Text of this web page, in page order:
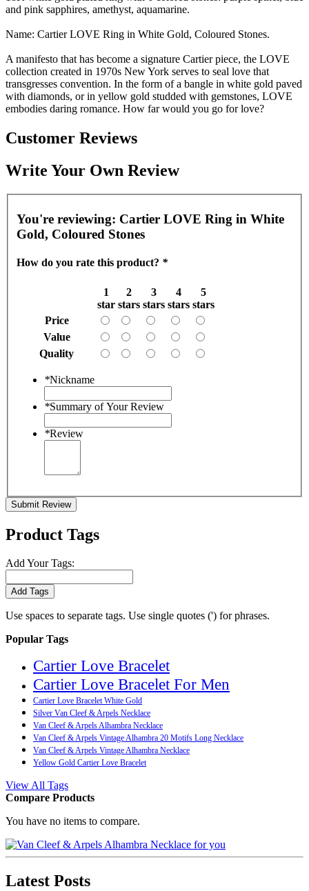
and pink sapphires, amethyst, aquamarine.
Name: Cartier LOVE Ring in White Gold, Coloured Stones.
A manifesto that has become a signature Cartier piece, the LOVE
collection created in 1970s New York serves to seal love that
transgresses convention. In the form of a bangle in white gold paved
with diamonds, or in yellow gold studded with gemstones, LOVE
embodies daring romance. How far would you go for love?
Customer Reviews
Write Your Own Review
You're reviewing: Cartier LOVE Ring in White
Gold, Coloured Stones
How do you rate this product? *
1
star
2
stars
3
stars
4
stars
5
stars
Price
Value
Quality
*Nickname
*Summary of Your Review
*Review
Submit Review
Product Tags
Add Your Tags:
Add Tags
Use spaces to separate tags. Use single quotes (') for phrases.
Popular Tags
Cartier Love Bracelet
Cartier Love Bracelet For Men
Cartier Love Bracelet White Gold
Silver Van Cleef & Arpels Necklace
Van Cleef & Arpels Alhambra Necklace
Van Cleef & Arpels Vintage Alhambra 20 Motifs Long Necklace
Van Cleef & Arpels Vintage Alhambra Necklace
Yellow Gold Cartier Love Bracelet
View All Tags
Compare Products
You have no items to compare.
Latest Posts